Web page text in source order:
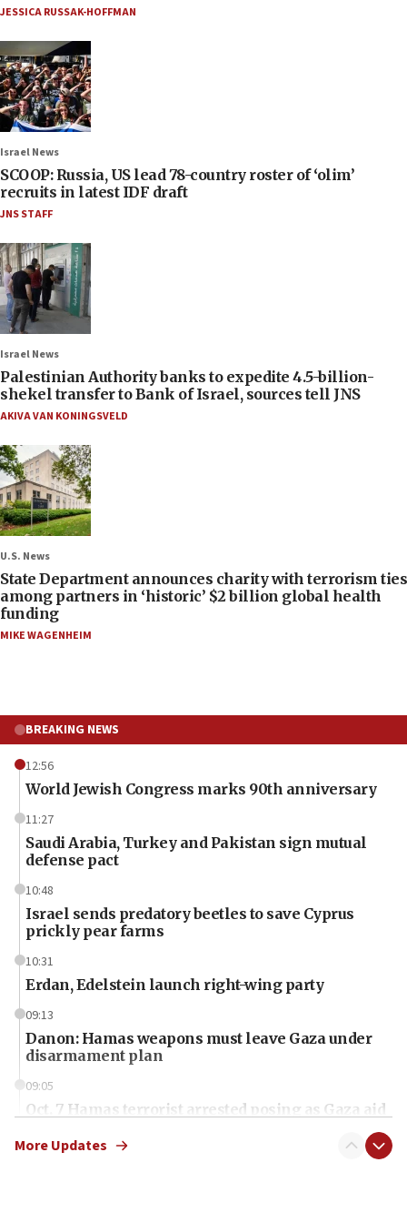
JESSICA RUSSAK-HOFFMAN
Israel News
SCOOP: Russia, US lead 78-country roster of ‘olim’
recruits in latest IDF draft
JNS STAFF
Israel News
Palestinian Authority banks to expedite 4.5-billion-
shekel transfer to Bank of Israel, sources tell JNS
AKIVA VAN KONINGSVELD
U.S. News
State Department announces charity with terrorism ties
among partners in ‘historic’ $2 billion global health
funding
MIKE WAGENHEIM
BREAKING NEWS
12:56
World Jewish Congress marks 90th anniversary
11:27
Saudi Arabia, Turkey and Pakistan sign mutual
defense pact
10:48
Israel sends predatory beetles to save Cyprus
prickly pear farms
10:31
Erdan, Edelstein launch right-wing party
09:13
Danon: Hamas weapons must leave Gaza under
disarmament plan
09:05
Oct. 7 Hamas terrorist arrested posing as Gaza aid
More Updates